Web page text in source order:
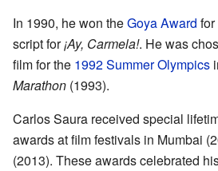
In 1990, he won theGoya Award
script for¡Ay, Carmela!. He was
film for the 1992 Summer Olympics
Marathon (1993).
Carlos Saura received special
awards at film festivals in Mumbai
(2013). These awards celebrated